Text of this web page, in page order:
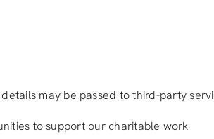
may be passed to third-party
to support our charitable work